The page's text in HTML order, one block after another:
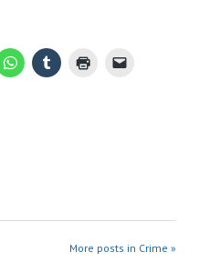
More posts in Crime »